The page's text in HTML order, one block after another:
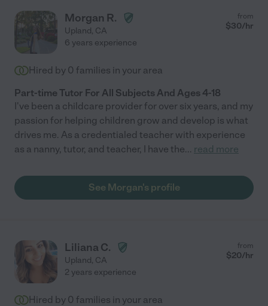
Morgan R.
Upland, CA
from
$30/hr
6 years experience
Hired by 0 families in your area
Part-time Tutor For All Subjects And Ages 4-18
I've been a childcare provider for over six years, and my
passion for helping children grow and develop is what
drives me. As a credentialed teacher with experience
as a nanny, tutor, and teacher, I have the... read more
See Morgan's profile
Liliana C.
Upland, CA
from
$20/hr
2 years experience
Hired by 0 families in your area